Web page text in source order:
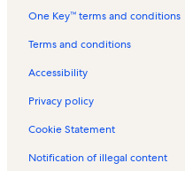
One Key™ terms and conditions
Terms and conditions
Accessibility
Privacy policy
Cookie Statement
Notification of illegal content